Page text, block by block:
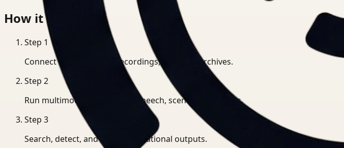
How it works
Step 1
Connect CCTV, meeting recordings, or media archives.
Step 2
Run multimodal indexing for speech, scenes, and events.
Step 3
Search, detect, and export operational outputs.